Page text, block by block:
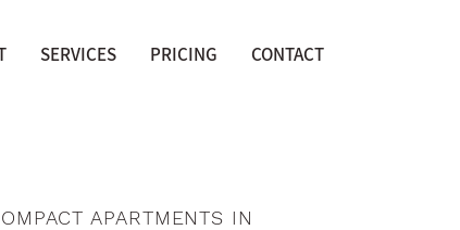
SERVICES PRICING CONTACT
APARTMENTS IN